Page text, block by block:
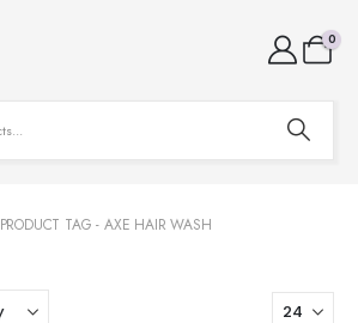
0
PRODUCT TAG -AXE HAIR WASH